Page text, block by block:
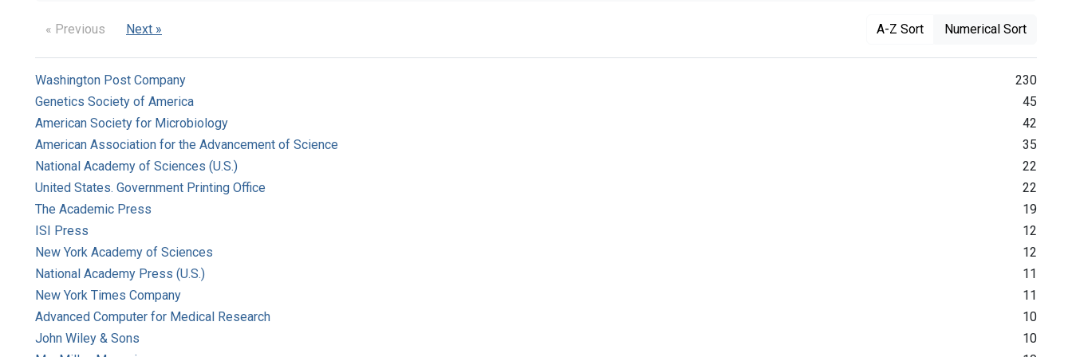
« Previous Next » A-Z Sort Numerical Sort
Washington Post Company
230
Genetics Society of America
45
American Society for Microbiology
42
American Association for the Advancement of Science
35
National Academy of Sciences (U.S.)
22
United States. Government Printing Office
22
The Academic Press
19
ISI Press
12
New York Academy of Sciences
12
National Academy Press (U.S.)
11
New York Times Company
11
Advanced Computer for Medical Research
10
John Wiley & Sons
10